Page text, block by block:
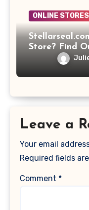
ONLINE STORES
Store? Find
Leave a
Your email
Required fields
Comment *